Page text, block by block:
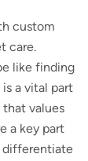
custom
care.
like finding
a vital part
values
a key part
differentiate